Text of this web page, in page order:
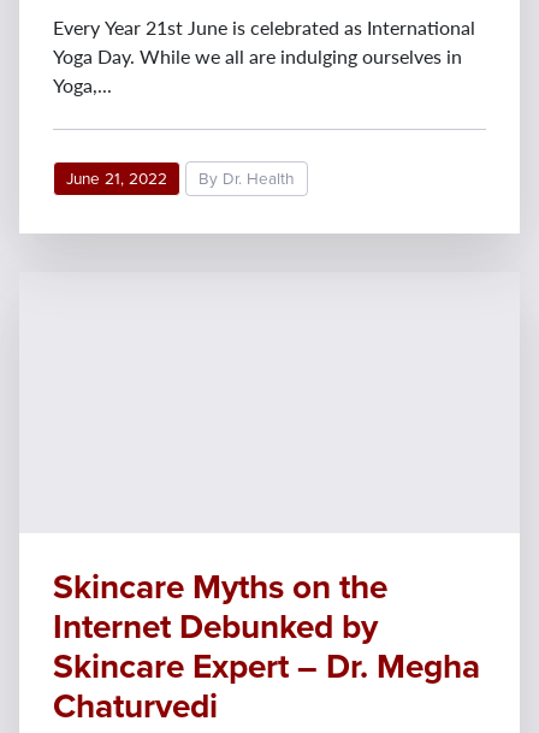
Every Year 21st June is celebrated as International
Yoga Day. While we all are indulging ourselves in
Yoga,...
June 21, 2022 By Dr. Health
Skincare Myths on the
Internet Debunked by
Skincare Expert – Dr. Megha
Chaturvedi